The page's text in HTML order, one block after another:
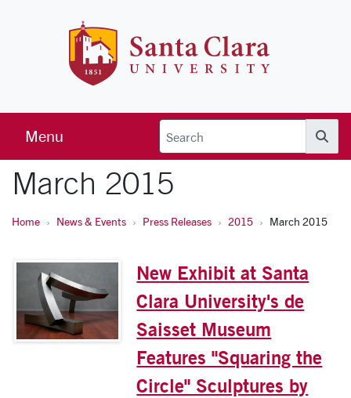
Menu
March 2015
Home News & Events Press Releases 2015 March 2015
New Exhibit at Santa
Clara University's de
Saisset Museum
Features "Squaring the
Circle" Sculptures by